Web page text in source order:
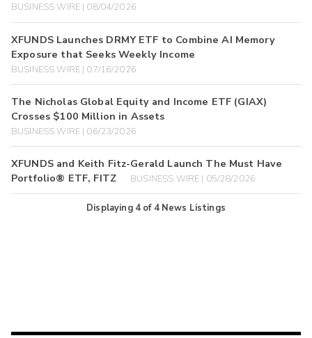
BUSINESS WIRE | 08/04/2026
XFUNDS Launches DRMY ETF to Combine AI Memory
Exposure that Seeks Weekly Income
BUSINESS WIRE | 07/16/2026
The Nicholas Global Equity and Income ETF (GIAX)
Crosses $100 Million in Assets
BUSINESS WIRE | 06/23/2026
XFUNDS and Keith Fitz-Gerald Launch The Must Have
Portfolio® ETF, FITZ
BUSINESS WIRE | 05/28/2026
Displaying 4of 4 News Listings